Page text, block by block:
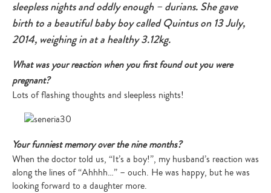
sleepless nights and oddly enough – durians. She gave
birth to a beautiful baby boy called Quintus on 13 July,
2014, weighing in at a healthy 3.12kg.
What was your reaction when you first found out you were
pregnant?
Lots of flashing thoughts and sleepless nights!
Your funniest memory over the nine months?
When the doctor told us, “It’s a boy!”, my husband’s reaction was
along the lines of “Ahhhh…” – ouch. He was happy, but he was
looking forward to a daughter more.